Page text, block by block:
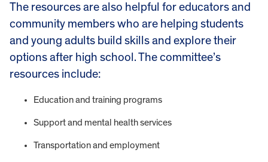
The resources are also helpful for educators and
community members who are helping students
and young adults build skills and explore their
options after high school. The committee’s
resources include:
Education and training programs
Support and mental health services
Transportation and employment